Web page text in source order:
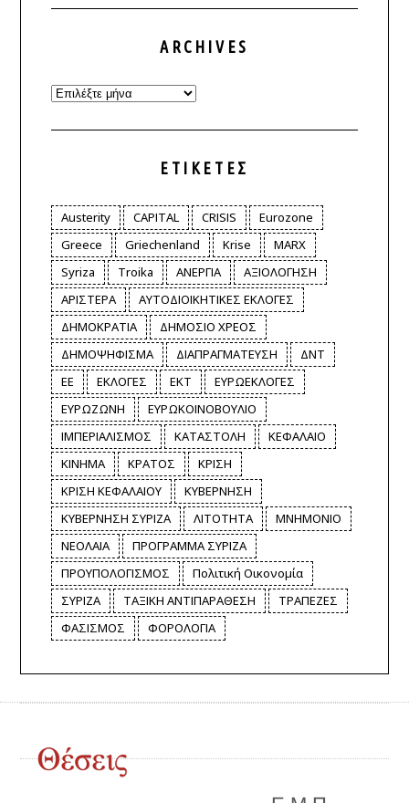
ARCHIVES
Archives
ΕΤΙΚΈΤΕΣ
Austerity CAPITAL CRISIS
Eurozone
Greece
Griechenland Krise
MARX
Syriza
Troika ΑΝΕΡΓΙΑ
ΑΞΙΟΛΟΓΗΣΗ
ΑΡΙΣΤΕΡΑ
ΑΥΤΟΔΙΟΙΚΗΤΙΚΕΣ ΕΚΛΟΓΕΣ
ΔΗΜΟΚΡΑΤΙΑ
ΔΗΜΟΣΙΟ ΧΡΕΟΣ
ΔΗΜΟΨΗΦΙΣΜΑ
ΔΙΑΠΡΑΓΜΑΤΕΥΣΗ
ΔΝΤ
ΕΕ
ΕΚΛΟΓΕΣ ΕΚΤ
ΕΥΡΩΕΚΛΟΓΕΣ
ΕΥΡΩΖΩΝΗ
ΕΥΡΩΚΟΙΝΟΒΟΥΛΙΟ
ΙΜΠΕΡΙΑΛΙΣΜΟΣ
ΚΑΤΑΣΤΟΛΗ
ΚΕΦΑΛΑΙΟ
ΚΙΝΗΜΑ
ΚΡΑΤΟΣ
ΚΡΙΣΗ
ΚΡΙΣΗ ΚΕΦΑΛΑΙΟΥ
ΚΥΒΕΡΝΗΣΗ
ΚΥΒΕΡΝΗΣΗ ΣΥΡΙΖΑ
ΛΙΤΟΤΗΤΑ
ΜΝΗΜΟΝΙΟ
ΝΕΟΛΑΙΑ
ΠΡΟΓΡΑΜΜΑ ΣΥΡΙΖΑ
ΠΡΟΥΠΟΛΟΓΙΣΜΟΣ
Πολιτική Οικονομία
ΣΥΡΙΖΑ
ΤΑΞΙΚΗ ΑΝΤΙΠΑΡΑΘΕΣΗ
ΤΡΑΠΕΖΕΣ
ΦΑΣΙΣΜΟΣ
ΦΟΡΟΛΟΓΙΑ